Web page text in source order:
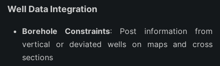
Well Data Integration
Borehole Constraints: Post information from
vertical or deviated wells on maps and cross
sections